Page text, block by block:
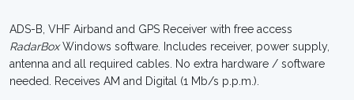
ADS-B, VHF Airband and GPS Receiver with free access
RadarBoxWindows software. Includes receiver, power supply,
antenna and all required cables. No extra hardware / software
needed. Receives AM and Digital (1 Mb/s p.p.m.).